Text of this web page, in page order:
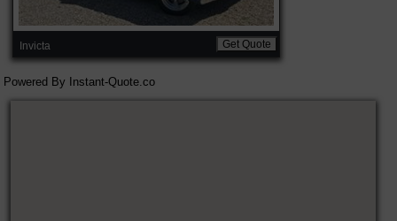
Get Quote
Invicta
Powered By Instant-Quote.co